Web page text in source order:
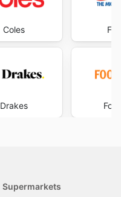
Coles
Drakes
Supermarkets